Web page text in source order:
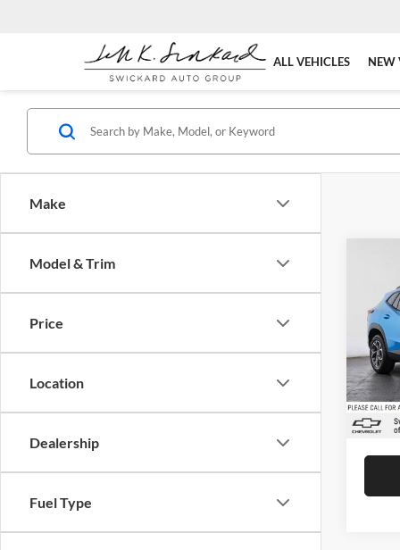
ALL VEHICLES NEW
Make
Model & Trim
Price
Location
Dealership
Fuel Type
2026
VIN:
Model:
In
MSRP:
Doc